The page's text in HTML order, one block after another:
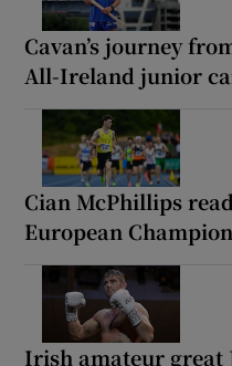
Cavan’s journey
All-Ireland junior
Cian McPhillips
European
Irish amateur great